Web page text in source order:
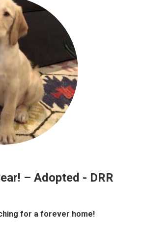
– Adopted - DRR
for a forever home!